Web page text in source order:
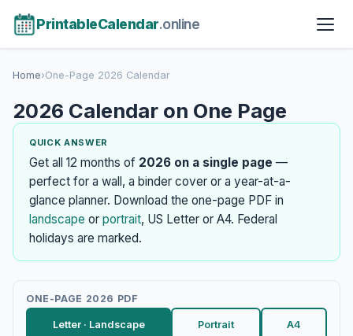
PrintableCalendar.online
Home›One-Page 2026 Calendar
2026 Calendar on One Page
QUICK ANSWER
Get all 12 months of 2026 on a single page —
perfect for a wall, a binder cover or a year-at-a-
glance planner. Download the one-page PDF in
landscape or portrait, US Letter or A4. Federal
holidays are marked.
ONE-PAGE 2026 PDF
Letter · Landscape Portrait A4